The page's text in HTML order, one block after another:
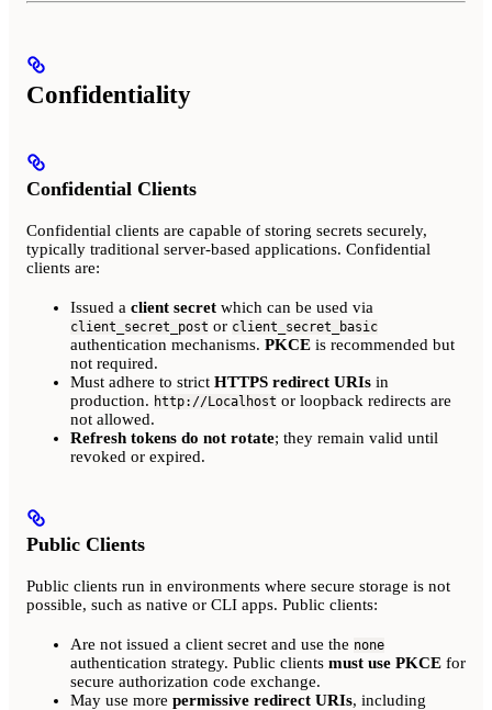
Confidentiality
Confidential Clients
Confidential clients are capable of storing secrets securely,
typically traditional server-based applications. Confidential
clients are:
Issued a client secret which can be used via
client_secret_post or client_secret_basic
authentication mechanisms. PKCE is recommended but
not required.
Must adhere to strict HTTPS redirect URIs in
production. http://Localhost or loopback redirects are
not allowed.
Refresh tokens do not rotate; they remain valid until
revoked or expired.
Public Clients
Public clients run in environments where secure storage is not
possible, such as native or CLI apps. Public clients:
Are not issued a client secret and use the none
authentication strategy. Public clients must use PKCE for
secure authorization code exchange.
May use more permissive redirect URIs, including